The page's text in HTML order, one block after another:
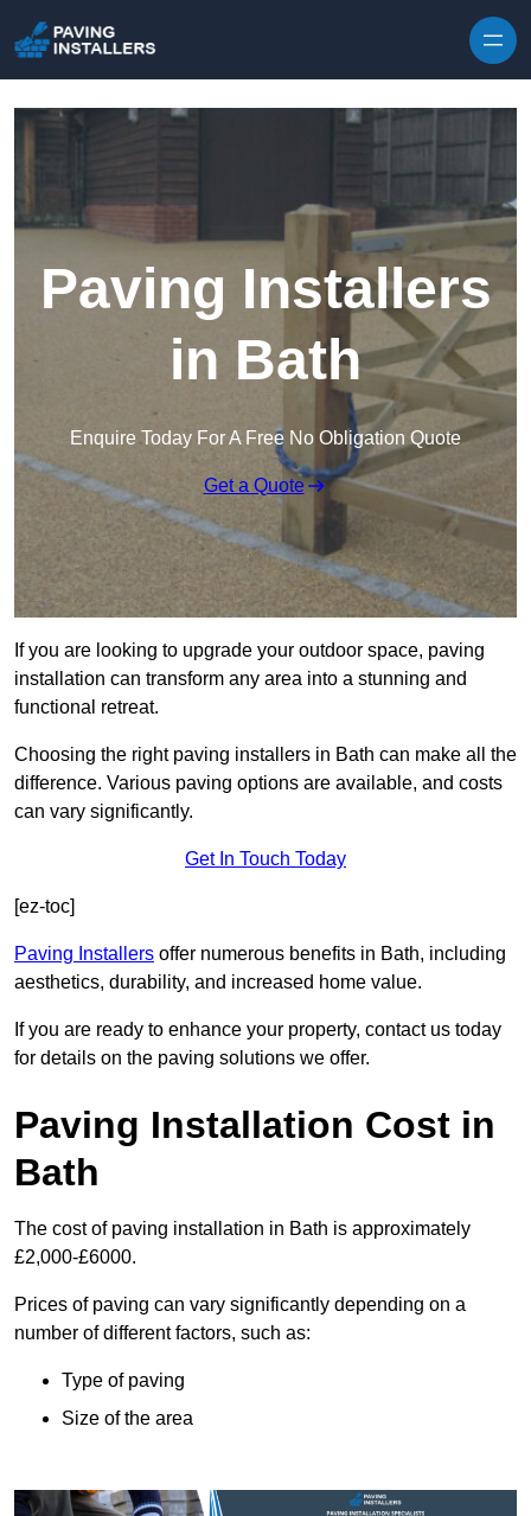
Paving Installers
in Bath
Enquire Today For A Free No Obligation Quote
Get a Quote
If you are looking to upgrade your outdoor space, paving
installation can transform any area into a stunning and
functional retreat.
Choosing the right paving installers in Bath can make all the
difference. Various paving options are available, and costs
can vary significantly.
Get In Touch Today
[ez-toc]
Paving Installers offer numerous benefits in Bath, including
aesthetics, durability, and increased home value.
If you are ready to enhance your property, contact us today
for details on the paving solutions we offer.
Paving Installation Cost in
Bath
The cost of paving installation in Bath is approximately
£2,000-£6000.
Prices of paving can vary significantly depending on a
number of different factors, such as:
Type of paving
Size of the area